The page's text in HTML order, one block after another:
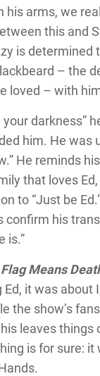
his arms, we
this and
is determined
– the
loved – with
your darkness”
him. He was
He reminds
that loves
to “Just be
confirm his
is.”
Means
it was about
the show’s fans
leaves things
is for sure: it